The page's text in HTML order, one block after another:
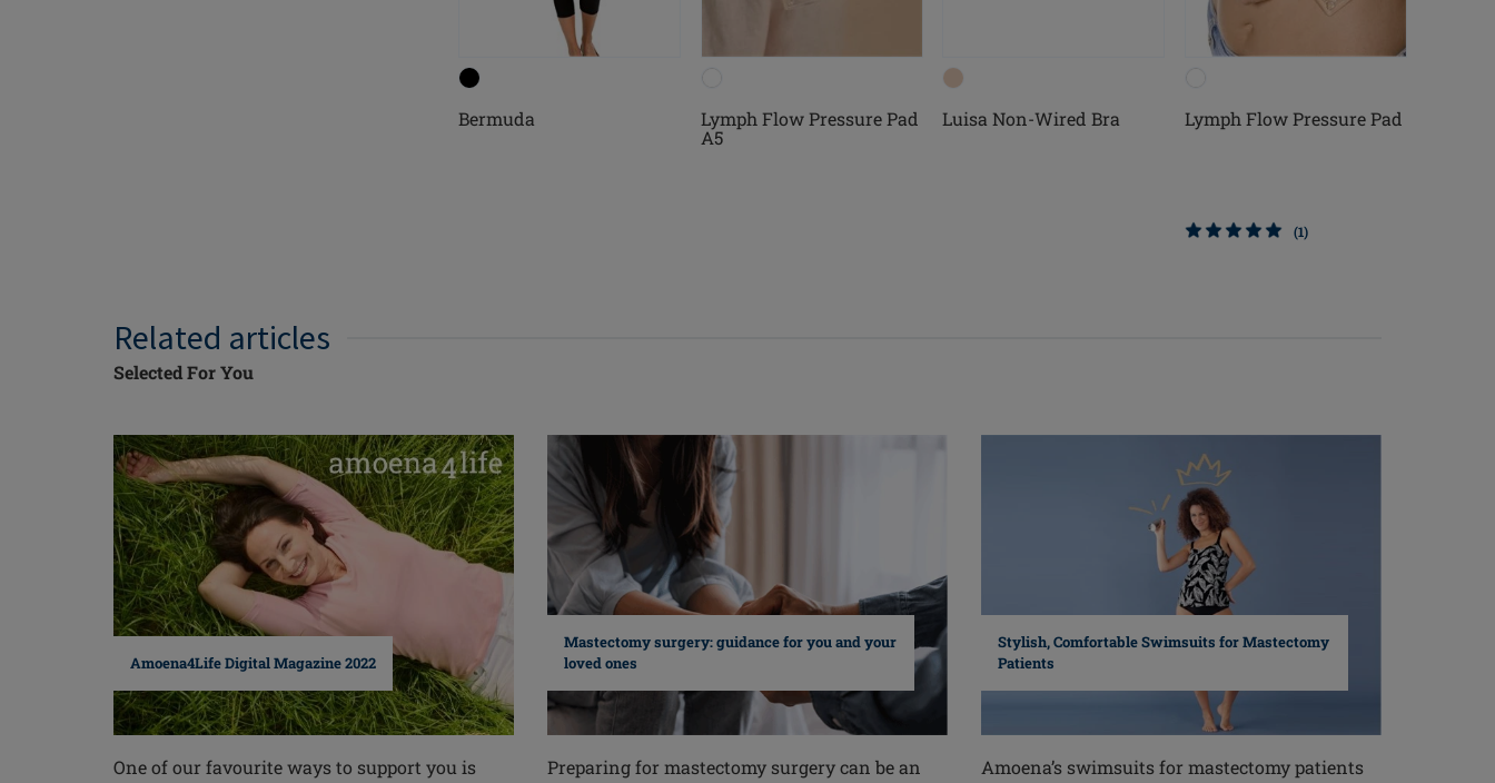
Bermuda
Lymph Flow Pressure Pad
A5
Luisa Non-Wired Bra Lymph Flow Pressure Pad
(1)
Related articles
Selected For You
Amoena4Life Digital Magazine 2022
One of our favourite ways to support you is
Mastectomy surgery: guidance for you and your
loved ones
Preparing for mastectomy surgery can be an
Stylish, Comfortable Swimsuits for Mastectomy
Patients
Amoena’s swimsuits for mastectomy patients